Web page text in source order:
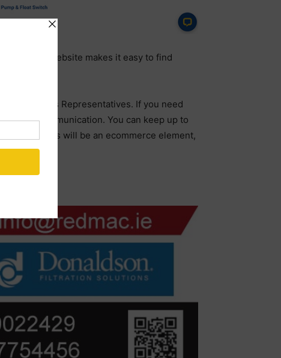
website makes it easy to find
Sales Representatives. If you need
of communication. You can keep up to
few months will be an ecommerce element,